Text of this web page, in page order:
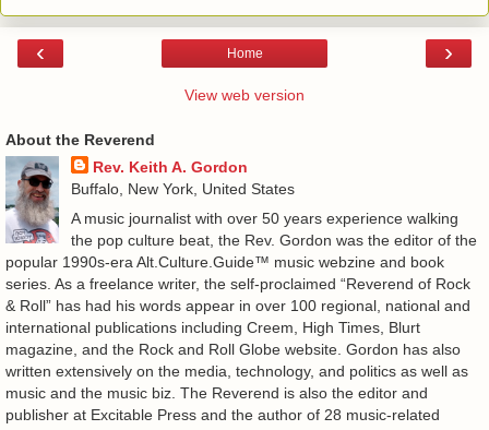
‹ ›
Home
View web version
About the Reverend
Rev. Keith A. Gordon
Buffalo, New York, United States
A music journalist with over 50 years experience walking
the pop culture beat, the Rev. Gordon was the editor of the
popular 1990s-era Alt.Culture.Guide™ music webzine and book
series. As a freelance writer, the self-proclaimed “Reverend of Rock
& Roll” has had his words appear in over 100 regional, national and
international publications including Creem, High Times, Blurt
magazine, and the Rock and Roll Globe website. Gordon has also
written extensively on the media, technology, and politics as well as
music and the music biz. The Reverend is also the editor and
publisher at Excitable Press and the author of 28 music-related